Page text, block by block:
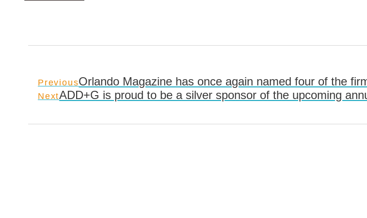
PreviousOrlando Magazine has once again named four of the
NextADD+G is proud to be a silver sponsor of the upcoming